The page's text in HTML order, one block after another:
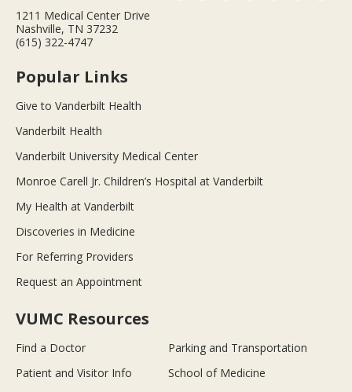
1211 Medical Center Drive
Nashville, TN 37232
(615) 322-4747
Popular Links
Give to Vanderbilt Health
Vanderbilt Health
Vanderbilt University Medical Center
Monroe Carell Jr. Children’s Hospital at Vanderbilt
My Health at Vanderbilt
Discoveries in Medicine
For Referring Providers
Request an Appointment
VUMC Resources
Find a Doctor
Parking and Transportation
Patient and Visitor Info
School of Medicine